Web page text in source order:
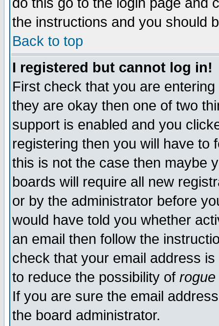
the instructions and you should
Back to top
I registered but cannot log in!
First check that you are
they are okay then one of two
support is enabled and you
registering then you will have to
this is not the case then maybe
boards will require all new
or by the administrator before
would have told you whether
an email then follow the
check that your email address
to reduce the possibility of rogue
If you are sure the email
the board administrator.